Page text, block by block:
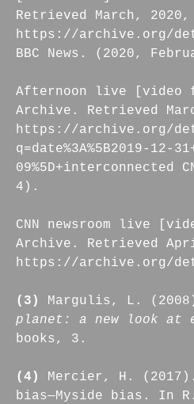
Retrieved March, 2020,
https://archive.org/
BBC News. (2020,
Afternoon live
Archive. Retrieved
https://archive.org/
q=date%3A%5B2019-12-
09%5D+interconnected
4).
CNN newsroom live
Archive. Retrieved
https://archive.org/
(3) Margulis, L.
planet: a new look at
books, 3.
(4)
Mercier, H.
bias—Myside bias. In